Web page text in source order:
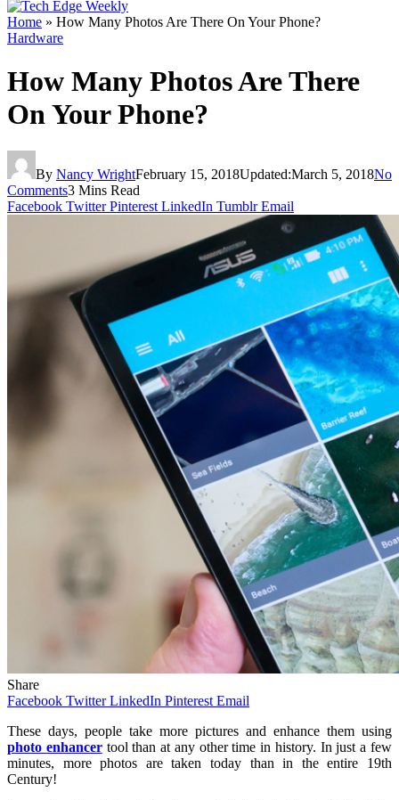
Home » How Many Photos Are There On Your Phone?
Hardware
How Many Photos Are There
On Your Phone?
By Nancy WrightFebruary 15, 2018Updated:March 5, 2018No
Comments3 Mins Read
Facebook Twitter Pinterest LinkedIn Tumblr Email
Share
Facebook Twitter LinkedIn Pinterest Email
These days, people take more pictures and enhance them using
photo enhancertool than at any other time in history. In just a few
minutes, more photos are taken today than in the entire 19th
Century!